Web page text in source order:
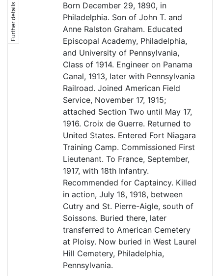
Further details
Born December 29, 1890, in
Philadelphia. Son of John T. and
Anne Ralston Graham. Educated
Episcopal Academy, Philadelphia,
and University of Pennsylvania,
Class of 1914. Engineer on Panama
Canal, 1913, later with Pennsylvania
Railroad. Joined American Field
Service, November 17, 1915;
attached Section Two until May 17,
1916. Croix de Guerre. Returned to
United States. Entered Fort Niagara
Training Camp. Commissioned First
Lieutenant. To France, September,
1917, with 18th Infantry.
Recommended for Captaincy. Killed
in action, July 18, 1918, between
Cutry and St. Pierre-Aigle, south of
Soissons. Buried there, later
transferred to American Cemetery
at Ploisy. Now buried in West Laurel
Hill Cemetery, Philadelphia,
Pennsylvania.